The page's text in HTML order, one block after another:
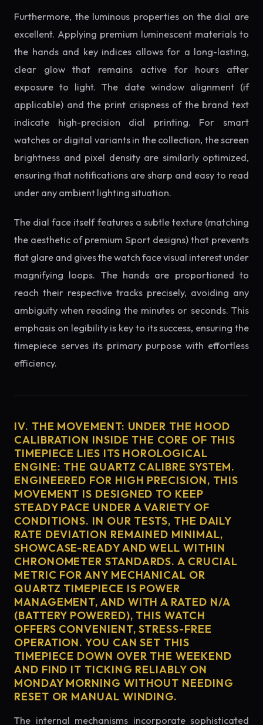
Furthermore, the luminous properties on the dial are
excellent. Applying premium luminescent materials to
the hands and key indices allows for a long-lasting,
clear glow that remains active for hours after
exposure to light. The date window alignment (if
applicable) and the print crispness of the brand text
indicate high-precision dial printing. For smart
watches or digital variants in the collection, the screen
brightness and pixel density are similarly optimized,
ensuring that notifications are sharp and easy to read
under any ambient lighting situation.
The dial face itself features a subtle texture (matching
the aesthetic of premium Sport designs) that prevents
flat glare and gives the watch face visual interest under
magnifying loops. The hands are proportioned to
reach their respective tracks precisely, avoiding any
ambiguity when reading the minutes or seconds. This
emphasis on legibility is key to its success, ensuring the
timepiece serves its primary purpose with effortless
efficiency.
IV. THE MOVEMENT: UNDER THE HOOD
CALIBRATION INSIDE THE CORE OF THIS
TIMEPIECE LIES ITS HOROLOGICAL
ENGINE: THE QUARTZ CALIBRE SYSTEM.
ENGINEERED FOR HIGH PRECISION, THIS
MOVEMENT IS DESIGNED TO KEEP
STEADY PACE UNDER A VARIETY OF
CONDITIONS. IN OUR TESTS, THE DAILY
RATE DEVIATION REMAINED MINIMAL,
SHOWCASE-READY AND WELL WITHIN
CHRONOMETER STANDARDS. A CRUCIAL
METRIC FOR ANY MECHANICAL OR
QUARTZ TIMEPIECE IS POWER
MANAGEMENT, AND WITH A RATED N/A
(BATTERY POWERED), THIS WATCH
OFFERS CONVENIENT, STRESS-FREE
OPERATION. YOU CAN SET THIS
TIMEPIECE DOWN OVER THE WEEKEND
AND FIND IT TICKING RELIABLY ON
MONDAY MORNING WITHOUT NEEDING
RESET OR MANUAL WINDING.
The internal mechanisms incorporate sophisticated